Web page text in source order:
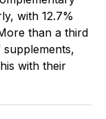
with 12.7%
than a third
with their